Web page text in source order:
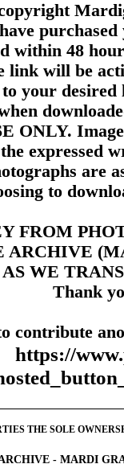
within 48
link will be
your
ONLY.
expressed
are
to
FROM
ARCHIVE
WE
Thank
contribute
https://
THE SOLE
- MARDI